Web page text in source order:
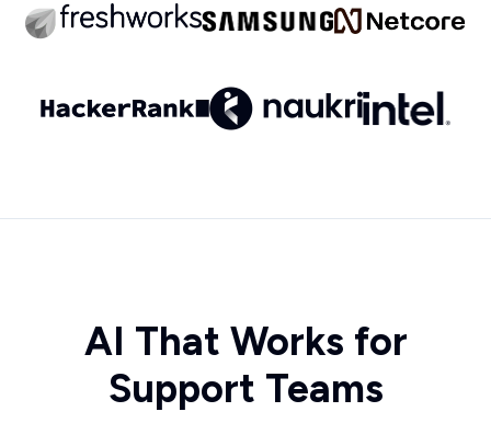
AI That Works for
Support Teams